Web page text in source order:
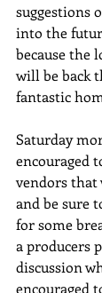
suggestions
into the
because the
will be back
fantastic
Saturday
encouraged
vendors that
and be sure
for some
a producers
discussion
encouraged